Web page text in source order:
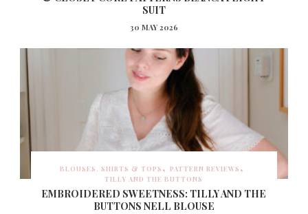
SUIT
30 MAY 2026
BLOUSES, SHIRTS & TOPS
PATTERN REVIEWS
TILLY AND THE BUTTONS
EMBROIDERED SWEETNESS: TILLY AND THE
BUTTONS NELL BLOUSE